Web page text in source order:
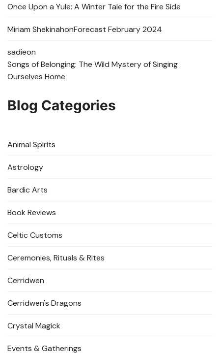
Once Upon a Yule: A Winter Tale for the Fire Side
Miriam ShekinahonForecast February 2024
sadieon
Songs of Belonging: The Wild Mystery of Singing
Ourselves Home
Blog Categories
Animal Spirits
Astrology
Bardic Arts
Book Reviews
Celtic Customs
Ceremonies, Rituals & Rites
Cerridwen
Cerridwen's Dragons
Crystal Magick
Events & Gatherings